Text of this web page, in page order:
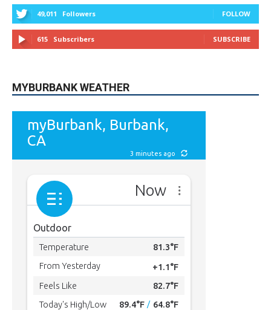
49,011 Followers FOLLOW
615 Subscribers SUBSCRIBE
MYBURBANK WEATHER